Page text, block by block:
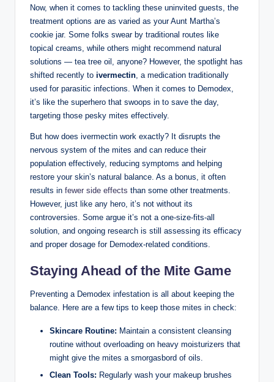
Now, when it comes to tackling these uninvited guests, the
treatment options are as varied as your ⁤Aunt ⁣Martha’s‌
cookie jar. Some folks swear by traditional routes like
topical creams,⁢ while others might recommend natural
solutions ⁣— ‍tea‌ tree oil, anyone? However, the spotlight​ has
​shifted recently to ivermectin, ‍a medication traditionally
⁣used ‍for parasitic infections. When it comes to Demodex,
it’s like the superhero that swoops in to⁢ save the day,
targeting those pesky mites effectively.
But​ how does ‍ivermectin work exactly? It disrupts the
nervous system of the mites ‌and can reduce their
population effectively, reducing symptoms and helping
restore ⁣your skin’s natural ​balance. As a bonus, it often
‌results ⁣in fewer side effects than some other‍ treatments.
However, just‌ like any hero, ‌it’s not ‌without its
controversies. Some argue it’s not a one-size-fits-all
solution,‍ and ongoing research is still assessing its efficacy
and proper dosage for Demodex-related conditions.
Staying Ahead​ of the Mite Game
Preventing a Demodex ⁢infestation is all about keeping ⁣the
balance. Here are a​ few tips to ​keep those ‌mites in check:
Skincare Routine: Maintain a consistent cleansing
routine ⁢without overloading​ on ​heavy moisturizers⁤ that
might give the mites a‍ smorgasbord of⁣ oils.
Clean⁢ Tools: Regularly wash your⁢ makeup brushes